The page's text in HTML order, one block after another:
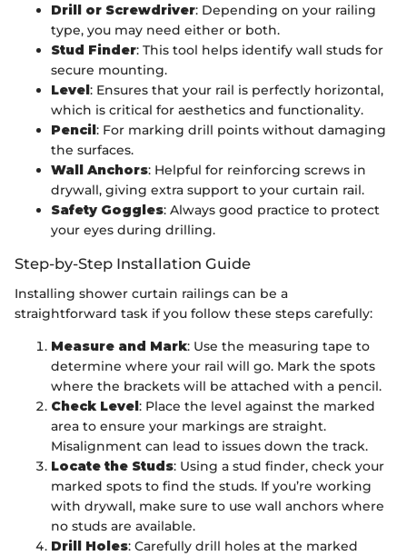
Drill or Screwdriver: Depending on your railing
type, you may need either or both.
Stud Finder: This tool helps identify wall studs for
secure mounting.
Level : Ensures that your rail is perfectly horizontal,
which is critical for aesthetics and functionality.
Pencil : For marking drill points without damaging
the surfaces.
Wall Anchors: Helpful for reinforcing screws in
drywall, giving extra support to your curtain rail.
Safety Goggles: Always good practice to protect
your eyes during drilling.
Step-by-Step Installation Guide
Installing shower curtain railings can be a
straightforward task if you follow these steps carefully:
Measure and Mark: Use the measuring tape to
determine where your rail will go. Mark the spots
where the brackets will be attached with a pencil.
Check Level: Place the level against the marked
area to ensure your markings are straight.
Misalignment can lead to issues down the track.
Locate the Studs: Using a stud finder, check your
marked spots to find the studs. If you’re working
with drywall, make sure to use wall anchors where
no studs are available.
Drill Holes: Carefully drill holes at the marked